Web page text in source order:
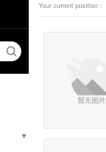
Your current position：